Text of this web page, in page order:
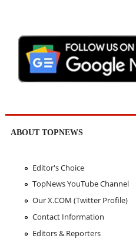
ABOUT TOPNEWS
Editor's Choice
TopNews YouTube Channel
Our X.COM (Twitter Profile)
Contact Information
Editors & Reporters